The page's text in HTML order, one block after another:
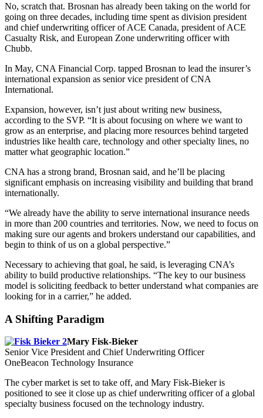
No, scratch that. Brosnan has already been taking on the world for
going on three decades, including time spent as division president
and chief underwriting officer of ACE Canada, president of ACE
Casualty Risk, and European Zone underwriting officer with
Chubb.
In May, CNA Financial Corp. tapped Brosnan to lead the insurer’s
international expansion as senior vice president of CNA
International.
Expansion, however, isn’t just about writing new business,
according to the SVP. “It is about focusing on where we want to
grow as an enterprise, and placing more resources behind targeted
industries like health care, technology and other specialty lines, no
matter what geographic location.”
CNA has a strong brand, Brosnan said, and he’ll be placing
significant emphasis on increasing visibility and building that brand
internationally.
“We already have the ability to serve international insurance needs
in more than 200 countries and territories. Now, we need to focus on
making sure our agents and brokers understand our capabilities, and
begin to think of us on a global perspective.”
Necessary to achieving that goal, he said, is leveraging CNA’s
ability to build productive relationships. “The key to our business
model is soliciting feedback to better understand what companies are
looking for in a carrier,” he added.
A Shifting Paradigm
Mary Fisk-Bieker
Senior Vice President and Chief Underwriting Officer
OneBeacon Technology Insurance
The cyber market is set to take off, and Mary Fisk-Bieker is
positioned to see it close up as chief underwriting officer of a global
specialty business focused on the technology industry.